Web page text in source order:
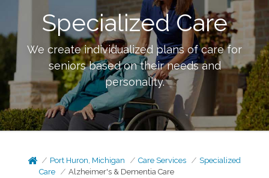
Specialized Care
We create individualized plans of care for
seniors based on their needs and
personality.
Port Huron, Michigan Care Services
Specialized
Care
Alzheimer's & Dementia Care